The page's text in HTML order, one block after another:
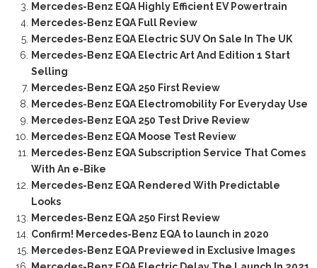
Mercedes-Benz EQA Highly Efficient EV Powertrain
Mercedes-Benz EQA Full Review
Mercedes-Benz EQA Electric SUV On Sale In The UK
Mercedes-Benz EQA Electric Art And Edition 1 Start
Selling
Mercedes-Benz EQA 250 First Review
Mercedes-Benz EQA Electromobility For Everyday Use
Mercedes-Benz EQA 250 Test Drive Review
Mercedes-Benz EQA Moose Test Review
Mercedes-Benz EQA Subscription Service That Comes
With An e-Bike
Mercedes-Benz EQA Rendered With Predictable
Looks
Mercedes-Benz EQA 250 First Review
Confirm! Mercedes-Benz EQA to launch in 2020
Mercedes-Benz EQA Previewed in Exclusive Images